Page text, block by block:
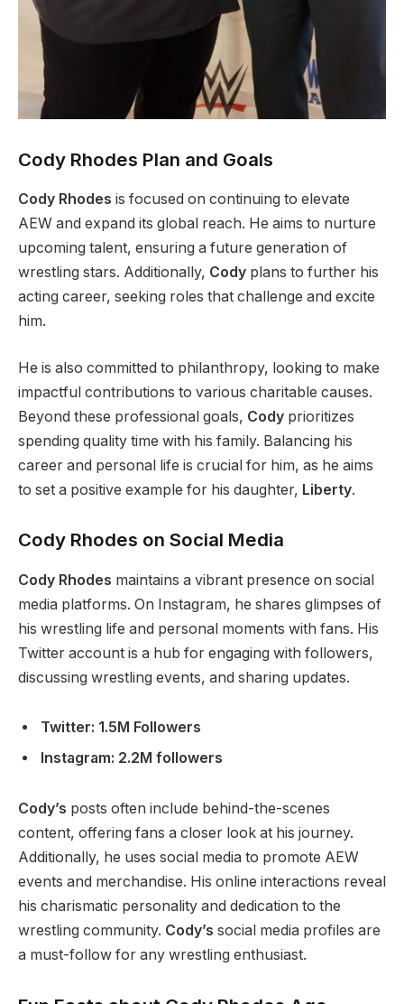
Cody Rhodes Plan and Goals
Cody Rhodes is focused on continuing to elevate
AEW and expand its global reach. He aims to nurture
upcoming talent, ensuring a future generation of
wrestling stars. Additionally, Cody plans to further his
acting career, seeking roles that challenge and excite
him.
He is also committed to philanthropy, looking to make
impactful contributions to various charitable causes.
Beyond these professional goals, Cody prioritizes
spending quality time with his family. Balancing his
career and personal life is crucial for him, as he aims
to set a positive example for his daughter, Liberty.
Cody Rhodes on Social Media
Cody Rhodes maintains a vibrant presence on social
media platforms. On Instagram, he shares glimpses of
his wrestling life and personal moments with fans. His
Twitter account is a hub for engaging with followers,
discussing wrestling events, and sharing updates.
Twitter: 1.5M Followers
Instagram: 2.2M followers
Cody’s posts often include behind-the-scenes
content, offering fans a closer look at his journey.
Additionally, he uses social media to promote AEW
events and merchandise. His online interactions reveal
his charismatic personality and dedication to the
wrestling community. Cody’s social media profiles are
a must-follow for any wrestling enthusiast.